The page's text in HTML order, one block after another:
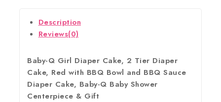
Description
Reviews(0)
Baby-Q Girl Diaper Cake, 2 Tier Diaper
Cake, Red with BBQ Bowl and BBQ Sauce
Diaper Cake, Baby-Q Baby Shower
Centerpiece & Gift